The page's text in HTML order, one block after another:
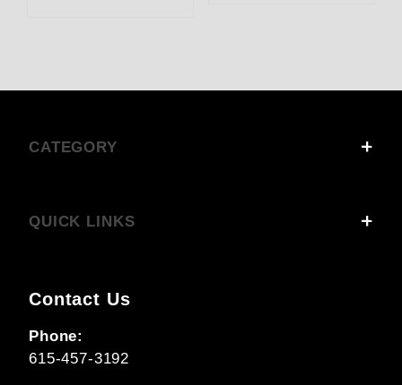
CATEGORY
QUICK LINKS
Contact Us
Phone:
615-457-3192